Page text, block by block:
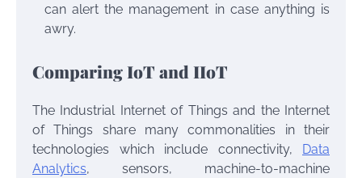
can alert the management in case anything is
awry.
Comparing IoT and IIoT
The Industrial Internet of Things and the Internet
of Things share many commonalities in their
technologies which include connectivity, Data
Analytics, sensors, machine-to-machine